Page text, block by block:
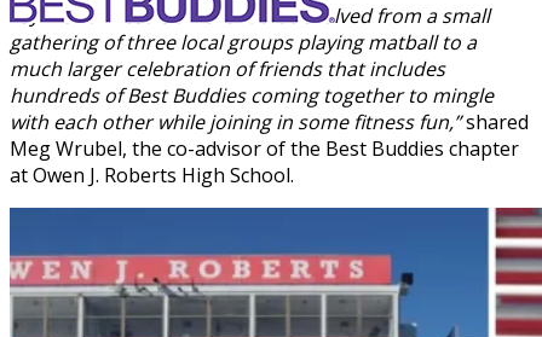
“OJRHS Fall Fest is an event that evolved from a small
gathering of three local groups playing matball to a
much larger celebration of friends that includes
hundreds of Best Buddies coming together to mingle
with each other while joining in some fitness fun,”shared
Meg Wrubel, the co-advisor of the Best Buddies chapter
at Owen J. Roberts High School.